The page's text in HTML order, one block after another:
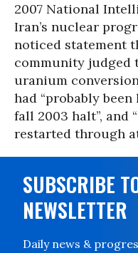
2007 National
Iran’s nuclear
noticed statement
community judged
uranium
had “probably
fall 2003 halt”, and
restarted through
SUBSCRIBE
NEWSLETTER
Daily news &